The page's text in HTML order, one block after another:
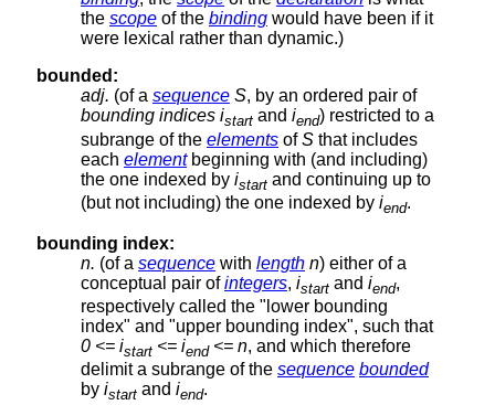
the scope of the binding would have been if it
were lexical rather than dynamic.)
bounded:
adj. (of a sequence S, by an ordered pair of
bounding indices istart and iend) restricted to a
subrange of the elements ofS that includes
each elementbeginning with (and including)
the one indexed by istart and continuing up to
(but not including) the one indexed by iend.
bounding index:
n. (of a sequence with length n) either of a
conceptual pair ofintegers, istart and iend,
respectively called the "lower bounding
index" and "upper bounding index", such that
0 <= istart <= iend<= n, and which therefore
delimit a subrange of the sequence bounded
by istart and iend.